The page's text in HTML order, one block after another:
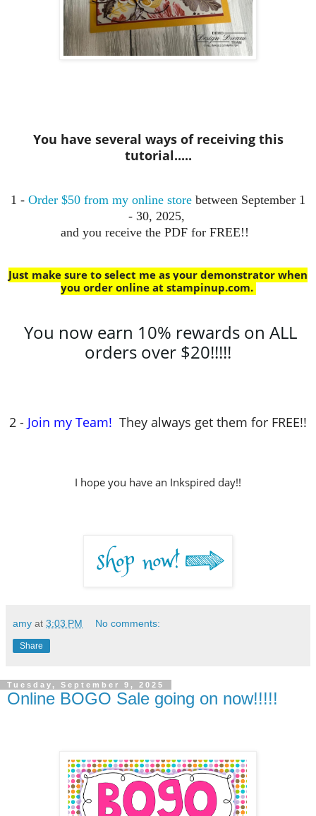
You have several ways of receiving this
tutorial.....
1 - Order $50 from my online store between September 1
- 30, 2025,
and you receive the PDF for FREE!!
Just make sure to select me as your demonstrator when
you order online at stampinup.com.
You now earn 10% rewards on ALL
orders over $20!!!!!
2 - Join my Team! They always get them for FREE!!
I hope you have an Inkspired day!!
amy at 3:03 PM No comments:
Share
Tuesday, September 9, 2025
Online BOGO Sale going on now!!!!!